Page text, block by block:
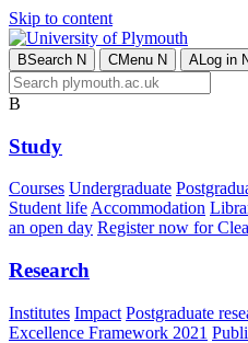
Skip to content
BSearch N CMenu N ALog in
B
Study
Courses Undergraduate
Student lifeAccommodation
an open day Register now for
Research
Institutes Impact Postgraduate
Excellence Framework 2021